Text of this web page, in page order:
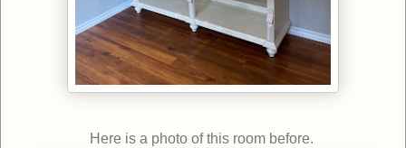
Here is a photo of this room before.